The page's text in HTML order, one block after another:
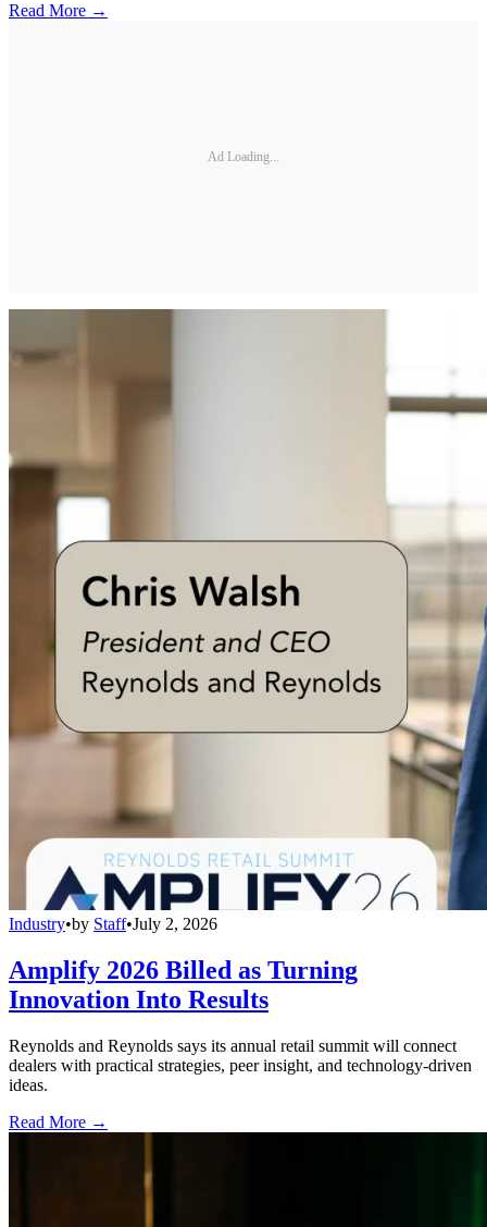
Read More →
Ad Loading...
Industry•by Staff•July 2, 2026
Amplify 2026 Billed as Turning
Innovation Into Results
Reynolds and Reynolds says its annual retail summit will connect
dealers with practical strategies, peer insight, and technology-driven
ideas.
Read More →